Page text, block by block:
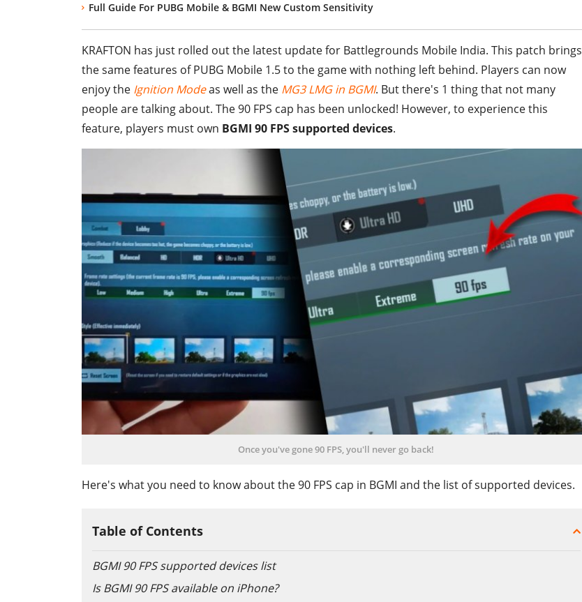
Full Guide For PUBG Mobile & BGMI New Custom Sensitivity
KRAFTON has just rolled out the latest update for Battlegrounds Mobile India. This patch brings
the same features of PUBG Mobile 1.5 to the game with nothing left behind. Players can now
enjoy the Ignition Modeas well as the MG3 LMG in BGMI. But there's 1 thing that not many
people are talking about. The 90 FPS cap has been unlocked! However, to experience this
feature, players must own BGMI 90 FPS supported devices.
Once you've gone 90 FPS, you'll never go back!
Here's what you need to know about the 90 FPS cap in BGMI and the list of supported devices.
Table of Contents
BGMI 90 FPS supported devices list
Is BGMI 90 FPS available on iPhone?